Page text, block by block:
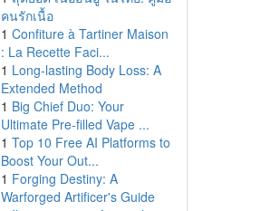
คนรักเนื้อ
1 Confiture à Tartiner Maison
: La Recette Faci...
1 Long-lasting Body Loss: A
Extended Method
1 Big Chief Duo: Your
Ultimate Pre-filled Vape ...
1 Top 10 Free AI Platforms to
Boost Your Out...
1 Forging Destiny: A
Warforged Artificer's Guide